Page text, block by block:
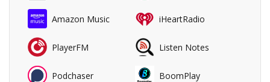
Amazon Music iHeartRadio
PlayerFM Listen Notes
Podchaser BoomPlay